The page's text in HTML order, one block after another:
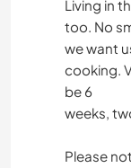
Living in
too. No
we want
cooking.
be 6
weeks,
Please